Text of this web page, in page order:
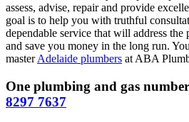
assess, advise, repair and provide
goal is to help you with truthful
dependable service that will address
and save you money in the long run.
masterAdelaide plumbers at ABA
One plumbing and gas
8297 7637